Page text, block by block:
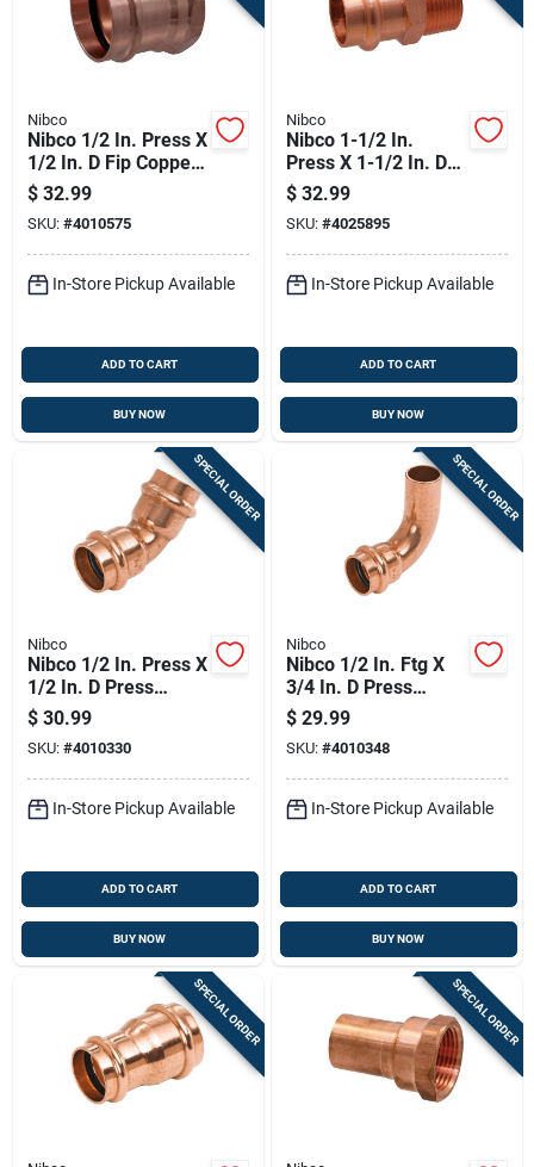
Nibco
Nibco 1/2 In. Press X
1/2 In. D Fip Copper
Adapter 10 Pk
$ 32.99
SKU: #4010575
In-Store Pickup Available
ADD TO CART
BUY NOW
Nibco
Nibco 1-1/2 In.
Press X 1-1/2 In. D
Mip Wrought Copper
Adapter Lead-free
$ 32.99
SKU: #4025895
In-Store Pickup Available
ADD TO CART
BUY NOW
SPECIAL ORDER
Nibco
Nibco 1/2 In. Press X
1/2 In. D Press
Wrought Copper 45
Degree Elbow 10 Pk
$ 30.99
SKU: #4010330
In-Store Pickup Available
ADD TO CART
BUY NOW
SPECIAL ORDER
Nibco
Nibco 1/2 In. Ftg X
3/4 In. D Press
Copper 90 Degree
Elbow 10 Pk
$ 29.99
SKU: #4010348
In-Store Pickup Available
ADD TO CART
BUY NOW
SPECIAL ORDER SPECIAL ORDER